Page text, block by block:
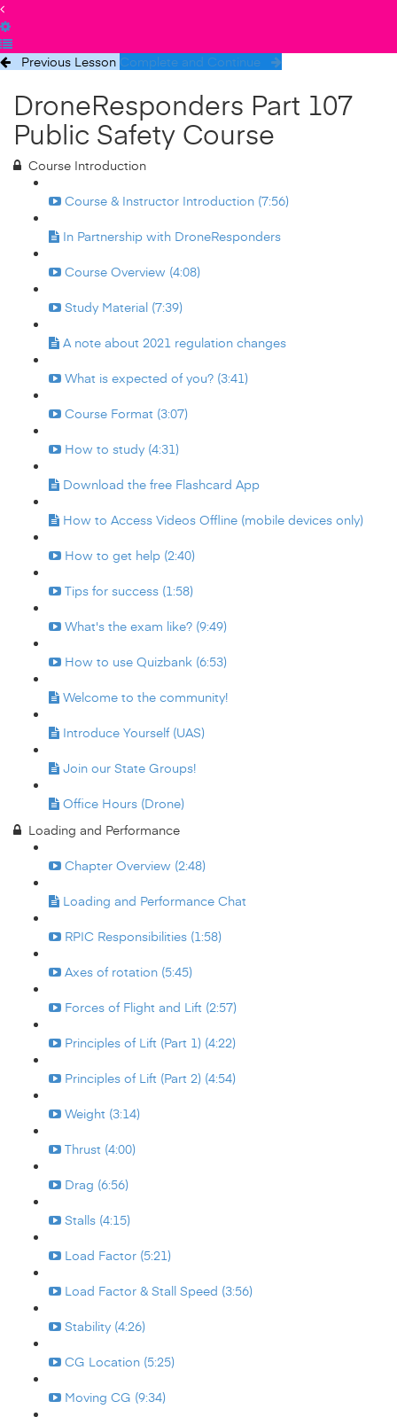
Previous Lesson Complete and Continue
DroneResponders Part 107
Public Safety Course
Course Introduction
Course & Instructor Introduction (7:56)
In Partnership with DroneResponders
Course Overview (4:08)
Study Material (7:39)
A note about 2021 regulation changes
What is expected of you? (3:41)
Course Format (3:07)
How to study (4:31)
Download the free Flashcard App
How to Access Videos Offline (mobile devices only)
How to get help (2:40)
Tips for success (1:58)
What's the exam like? (9:49)
How to use Quizbank (6:53)
Welcome to the community!
Introduce Yourself (UAS)
Join our State Groups!
Office Hours (Drone)
Loading and Performance
Chapter Overview (2:48)
Loading and Performance Chat
RPIC Responsibilities (1:58)
Axes of rotation (5:45)
Forces of Flight and Lift (2:57)
Principles of Lift (Part 1) (4:22)
Principles of Lift (Part 2) (4:54)
Weight (3:14)
Thrust (4:00)
Drag (6:56)
Stalls (4:15)
Load Factor (5:21)
Load Factor & Stall Speed (3:56)
Stability (4:26)
CG Location (5:25)
Moving CG (9:34)